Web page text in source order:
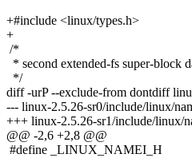
+#include <linux/types.h>
+
/*
* second extended-fs super-block
*/
diff -urP --exclude-from dontdiff
--- linux-2.5.26-sr0/include/linux/
+++ linux-2.5.26-sr1/include/linux/
@@ -2,6 +2,8 @@
#define _LINUX_NAMEI_H